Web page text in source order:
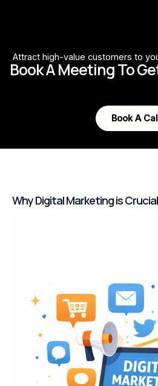
Attract high-value customers to
Book A Meeting To
Book A
Why Digital Marketing is